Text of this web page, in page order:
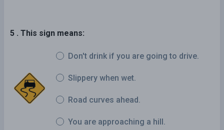
5 . This sign means:
Don't drink if you are going to drive.
Slippery when wet.
Road curves ahead.
You are approaching a hill.